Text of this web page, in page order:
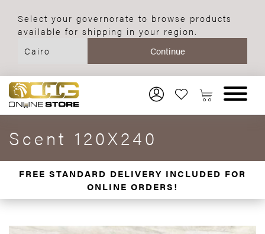
Select your governorate to browse products
available for shipping in your region.
Scent 120X240
FREE STANDARD DELIVERY INCLUDED FOR
ONLINE ORDERS!